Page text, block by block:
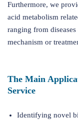
Furthermore, we
acid metabolism
ranging from
mechanism or
The Main
Service
Identifying novel